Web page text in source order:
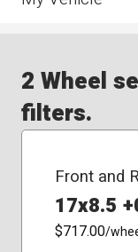
2 Wheel
filters.
Front and
17x8.5
$717.00/